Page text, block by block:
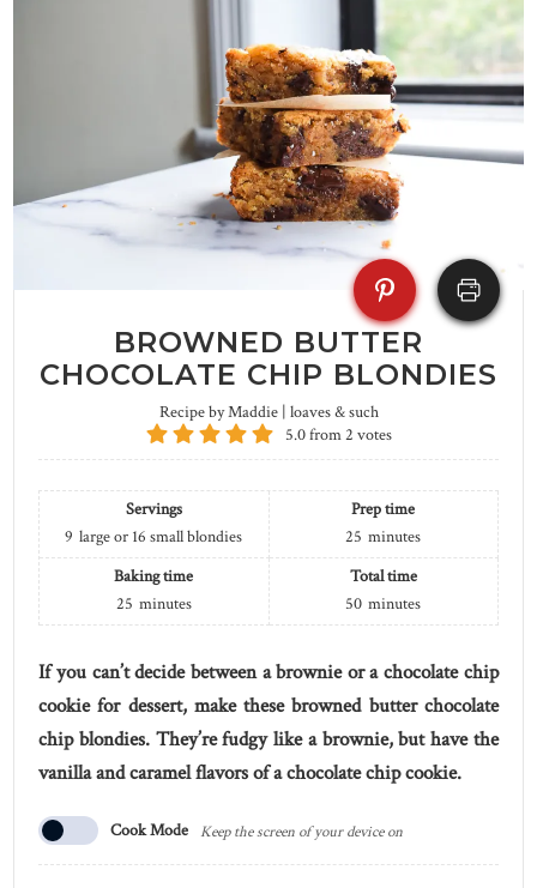
BROWNED BUTTER
CHOCOLATE CHIP BLONDIES
Recipe by Maddie | loaves & such
5.0from2 votes
Servings
9 large or 16 small blondies
Prep time
25 minutes
Baking time
25 minutes
Total time
50 minutes
If you can’t decide between a brownie or a chocolate chip
cookie for dessert, make these browned butter chocolate
chip blondies. They’re fudgy like a brownie, but have the
vanilla and caramel flavors of a chocolate chip cookie.
Cook Mode Keep the screen of your device on